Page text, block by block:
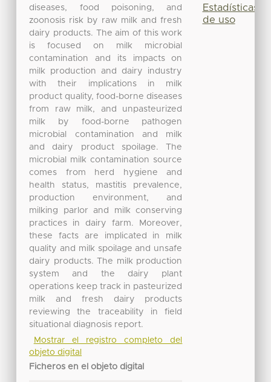
diseases, food poisoning, and
zoonosis risk by raw milk and fresh
dairy products. The aim of this work
is focused on milk microbial
contamination and its impacts on
milk production and dairy industry
with their implications in milk
product quality, food-borne diseases
from raw milk, and unpasteurized
milk by food-borne pathogen
microbial contamination and milk
and dairy product spoilage. The
microbial milk contamination source
comes from herd hygiene and
health status, mastitis prevalence,
production environment, and
milking parlor and milk conserving
practices in dairy farm. Moreover,
these facts are implicated in milk
quality and milk spoilage and unsafe
dairy products. The milk production
system and the dairy plant
operations keep track in pasteurized
milk and fresh dairy products
reviewing the traceability in field
situational diagnosis report.
Mostrar el registro completo del
objeto digital
Ficheros en el objeto digital
Estadísticas
de uso